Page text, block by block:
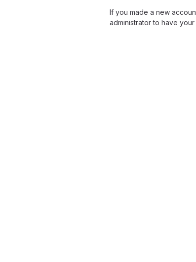
If you made a new
administrator to have